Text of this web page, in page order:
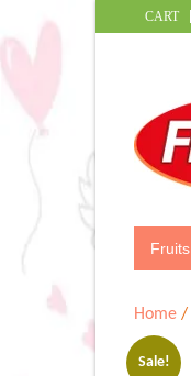
CART
Fruits
Home /
Sale!